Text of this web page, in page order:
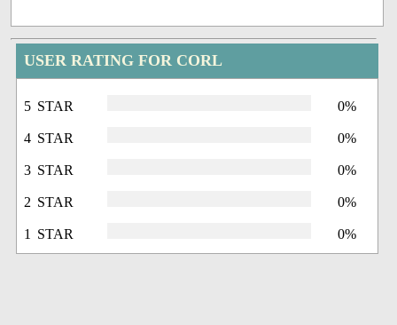
USER RATING FOR CORL
5 STAR 0%
4 STAR 0%
3 STAR 0%
2 STAR 0%
1 STAR 0%